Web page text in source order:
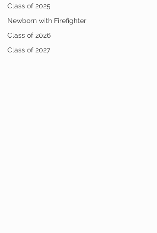
Class of 2025
Newborn with Firefighter
Class of 2026
Class of 2027